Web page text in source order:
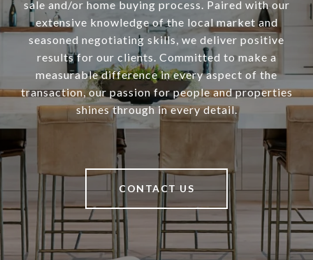
sale and/or home buying process. Paired with our
extensive knowledge of the local market and
seasoned negotiating skills, we deliver positive
results for our clients. Committed to make a
measurable difference in every aspect of the
transaction, our passion for people and properties
shines through in every detail.
CONTACT US